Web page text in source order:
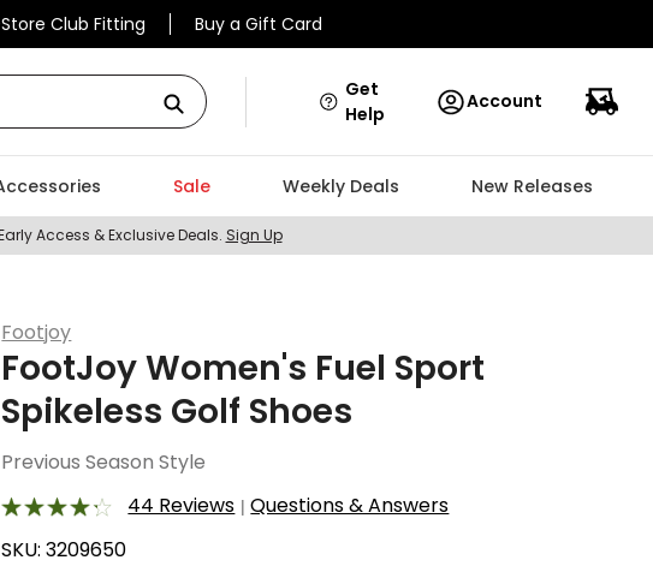
Club Fitting Buy a Gift Card
Get
Help
Account
Sale Weekly Deals New Releases
Access & Exclusive Deals. Sign Up
Footjoy
FootJoy Women's Fuel Sport
Spikeless Golf Shoes
Previous Season Style
44 Reviews |Questions & Answers
SKU:3209650